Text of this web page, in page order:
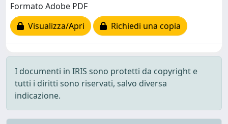
Formato Adobe PDF
Visualizza/Apri
Richiedi una copia
I documenti in IRIS sono protetti da copyright e
tutti i diritti sono riservati, salvo diversa
indicazione.